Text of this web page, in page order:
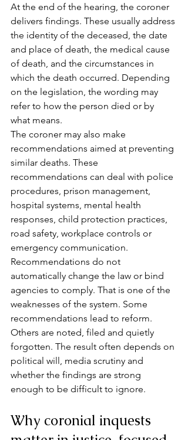
At the end of the hearing, the coroner
delivers findings. These usually address
the identity of the deceased, the date
and place of death, the medical cause
of death, and the circumstances in
which the death occurred. Depending
on the legislation, the wording may
refer to how the person died or by
what means.
The coroner may also make
recommendations aimed at preventing
similar deaths. These
recommendations can deal with police
procedures, prison management,
hospital systems, mental health
responses, child protection practices,
road safety, workplace controls or
emergency communication.
Recommendations do not
automatically change the law or bind
agencies to comply. That is one of the
weaknesses of the system. Some
recommendations lead to reform.
Others are noted, filed and quietly
forgotten. The result often depends on
political will, media scrutiny and
whether the findings are strong
enough to be difficult to ignore.
Why coronial inquests